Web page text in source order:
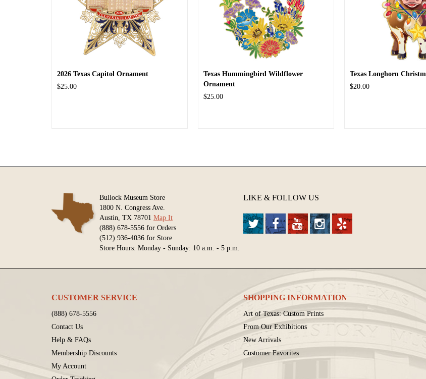
2026 Texas Capitol Ornament
$25.00
Texas Hummingbird Wildflower
Ornament
$25.00
Texas Longhorn
$20.00
Bullock Museum Store
1800 N. Congress Ave.
Austin, TX 78701 Map It
(888) 678-5556 for Orders
(512) 936-4036 for Store
Store Hours: Monday - Sunday: 10 a.m. - 5 p.m.
LIKE & FOLLOW US
CUSTOMER SERVICE
(888) 678-5556
Contact Us
Help & FAQs
Membership Discounts
My Account
SHOPPING INFORMATION
Art of Texas: Custom Prints
From Our Exhibitions
New Arrivals
Customer Favorites